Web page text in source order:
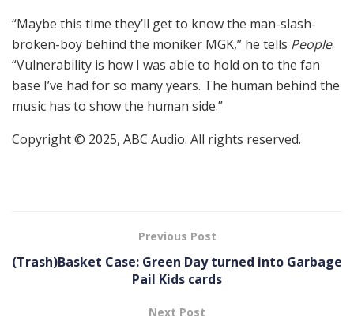
“Maybe this time they’ll get to know the man-slash-
broken-boy behind the moniker MGK,” he tells People.
“Vulnerability is how I was able to hold on to the fan
base I’ve had for so many years. The human behind the
music has to show the human side.”
Copyright © 2025, ABC Audio. All rights reserved.
Previous Post
(Trash)Basket Case: Green Day turned into Garbage
Pail Kids cards
Next Post